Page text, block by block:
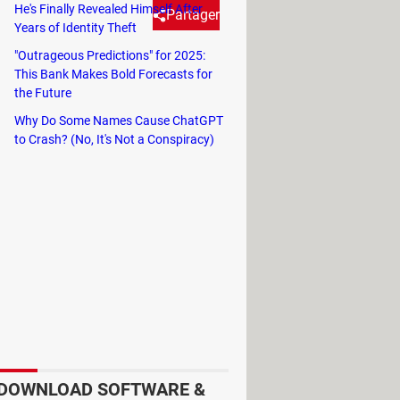
Partager
are unaware of what
always arranged in the same
streaming services like Netflix
don't know what they do.
there for decoration. While they
may need to use them at some
He's Finally Revealed Himself After
Years of Identity Theft
"Outrageous Predictions" for 2025:
This Bank Makes Bold Forecasts for
the Future
Why Do Some Names Cause ChatGPT
to Crash? (No, It's Not a Conspiracy)
SOFTWARE &